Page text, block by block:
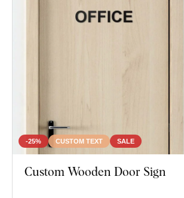
-25% CUSTOM TEXT SALE
Custom Wooden Door Sign